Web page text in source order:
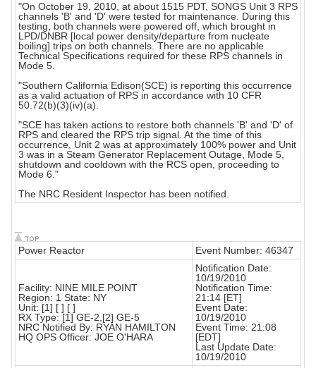
"On October 19, 2010, at about 1515 PDT, SONGS Unit 3 RPS
channels 'B' and 'D' were tested for maintenance. During this
testing, both channels were powered off, which brought in
LPD/DNBR [local power density/departure from nucleate
boiling] trips on both channels. There are no applicable
Technical Specifications required for these RPS channels in
Mode 5.
"Southern California Edison(SCE) is reporting this occurrence
as a valid actuation of RPS in accordance with 10 CFR
50.72(b)(3)(iv)(a).
"SCE has taken actions to restore both channels 'B' and 'D' of
RPS and cleared the RPS trip signal. At the time of this
occurrence, Unit 2 was at approximately 100% power and Unit
3 was in a Steam Generator Replacement Outage, Mode 5,
shutdown and cooldown with the RCS open, proceeding to
Mode 6."
The NRC Resident Inspector has been notified.
Power Reactor Event Number: 46347
Facility: NINE MILE POINT
Region: 1 State: NY
Unit: [1] [ ] [ ]
RX Type: [1] GE-2,[2] GE-5
NRC Notified By: RYAN HAMILTON
HQ OPS Officer: JOE O'HARA
Notification Date:
10/19/2010
Notification Time:
21:14 [ET]
Event Date:
10/19/2010
Event Time: 21:08
[EDT]
Last Update Date:
10/19/2010